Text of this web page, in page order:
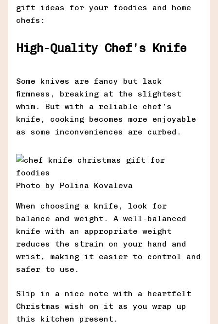
gift ideas for your foodies and home
chefs:
High-Quality Chef’s Knife
Some knives are fancy but lack
firmness, breaking at the slightest
whim. But with a reliable chef’s
knife, cooking becomes more enjoyable
as some inconveniences are curbed.
Photo by Polina Kovaleva
When choosing a knife, look for
balance and weight. A well-balanced
knife with an appropriate weight
reduces the strain on your hand and
wrist, making it easier to control and
safer to use.
Slip in a nice note with a heartfelt
Christmas wish on it as you wrap up
this kitchen present.